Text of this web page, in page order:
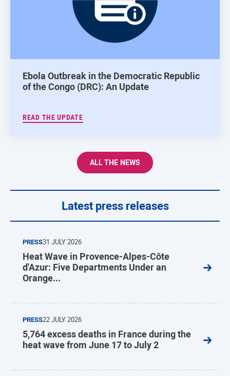
Ebola Outbreak in the Democratic Republic
of the Congo (DRC): An Update
READ THE UPDATE
ALL THE NEWS
Latest press releases
PRESS31 JULY 2026
Heat Wave in Provence-Alpes-Côte
d'Azur: Five Departments Under an
Orange...
PRESS22 JULY 2026
5,764 excess deaths in France during the
heat wave from June 17 to July 2